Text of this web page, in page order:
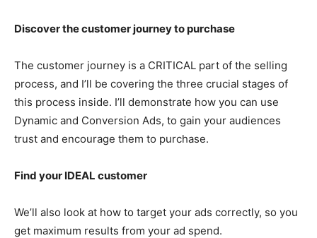
Discover the customer journey to purchase
The customer journey is a CRITICAL part of the selling
process, and I’ll be covering the three crucial stages of
this process inside. I’ll demonstrate how you can use
Dynamic and Conversion Ads, to gain your audiences
trust and encourage them to purchase.
Find your IDEAL customer
We’ll also look at how to target your ads correctly, so you
get maximum results from your ad spend.